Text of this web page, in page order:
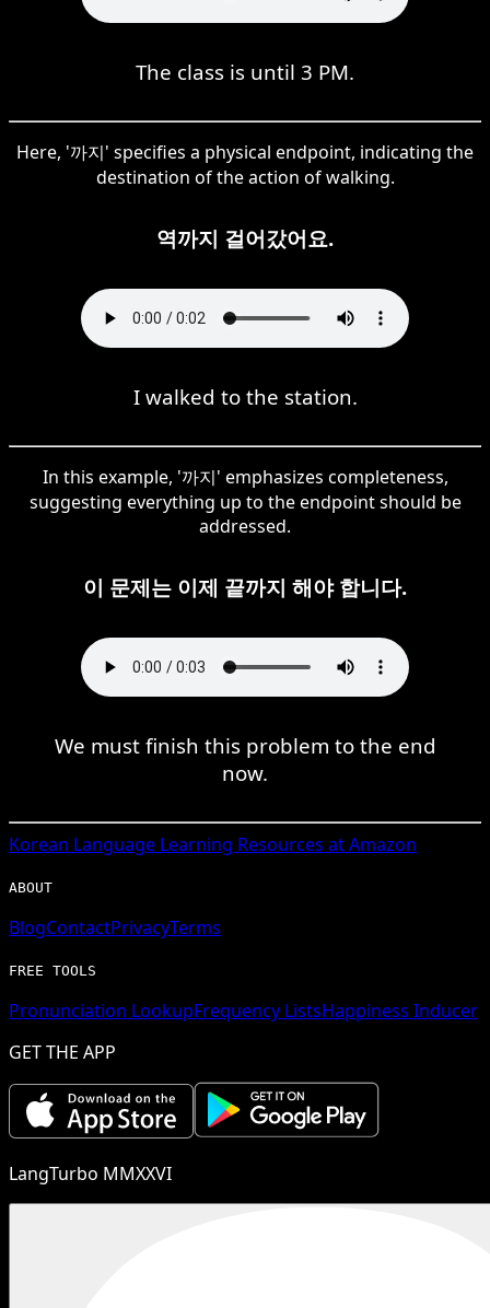
The class is until 3 PM.
Here, '까지' specifies a physical endpoint, indicating the
destination of the action of walking.
역까지 걸어갔어요.
I walked to the station.
In this example, '까지' emphasizes completeness,
suggesting everything up to the endpoint should be
addressed.
이 문제는 이제 끝까지 해야 합니다.
We must finish this problem to the end
now.
Korean Language Learning Resources at Amazon
ABOUT
BlogContactPrivacyTerms
FREE TOOLS
Pronunciation LookupFrequency ListsHappiness Inducer
GET THE APP
LangTurbo MMXXVI